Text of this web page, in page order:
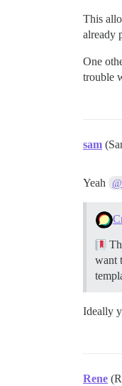
This
already
One
trouble
sam
Yeah
want
Ideally
Rene